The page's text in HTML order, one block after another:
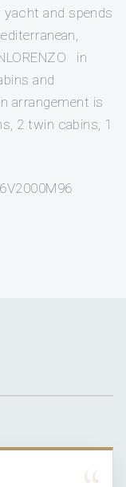
yacht and spends
in
and
arrangement is
2 twin cabins, 1